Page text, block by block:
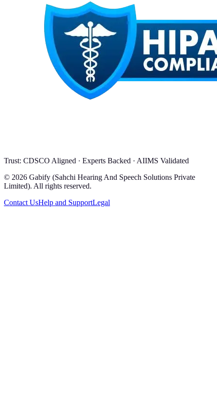
Trust: CDSCO Aligned · Experts Backed · AIIMS Validated
© 2026 Gabify (Sahchi Hearing And Speech Solutions Private
Limited). All rights reserved.
Contact UsHelp and SupportLegal